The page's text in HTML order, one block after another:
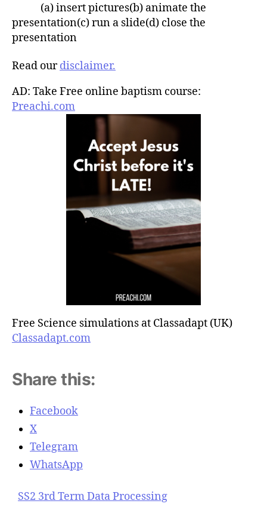
(a) insert pictures(b) animate the
presentation(c) run a slide(d) close the
presentation
Read ourdisclaimer.
AD: Take Free online baptism course:
Preachi.com
Free Science simulations at Classadapt (UK)
Classadapt.com
Share this:
Facebook
X
Telegram
WhatsApp
SS2 3rd Term Data Processing